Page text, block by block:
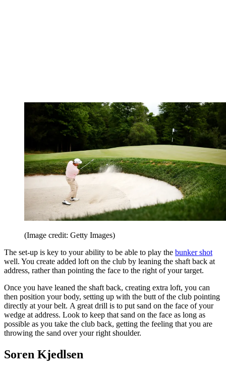
(Image credit: Getty Images)
The set-up is key to your ability to be able to play the bunker shot
well. You create added loft on the club by leaning the shaft back at
address, rather than pointing the face to the right of your target.
Once you have leaned the shaft back, creating extra loft, you can
then position your body, setting up with the butt of the club pointing
directly at your belt. A great drill is to put sand on the face of your
wedge at address. Look to keep that sand on the face as long as
possible as you take the club back, getting the feeling that you are
throwing the sand over your right shoulder.
Soren Kjedlsen